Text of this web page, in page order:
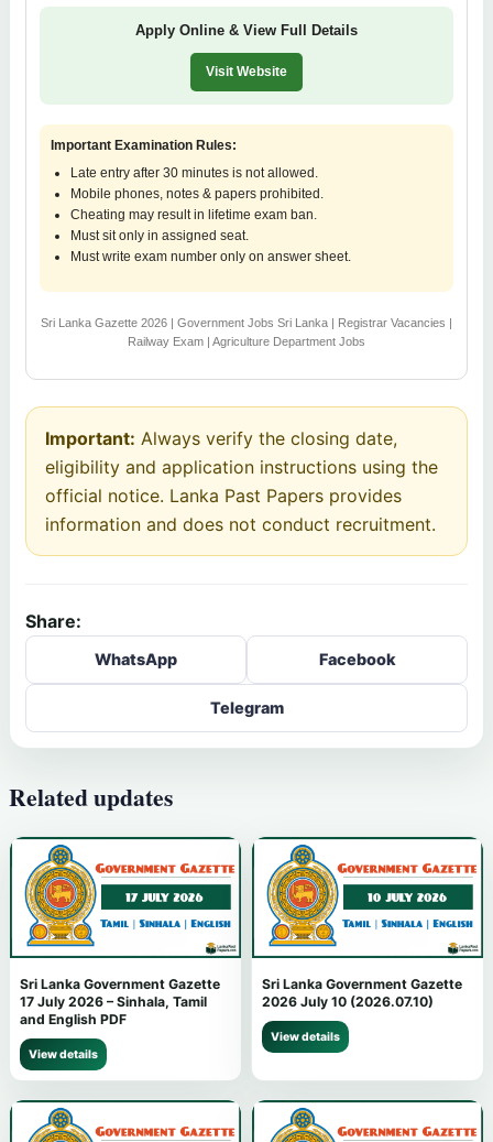
Apply Online & View Full Details
Visit Website
Important Examination Rules:
Late entry after 30 minutes is not allowed.
Mobile phones, notes & papers prohibited.
Cheating may result in lifetime exam ban.
Must sit only in assigned seat.
Must write exam number only on answer sheet.
Sri Lanka Gazette 2026 | Government Jobs Sri Lanka | Registrar Vacancies |
Railway Exam | Agriculture Department Jobs
Important: Always verify the closing date,
eligibility and application instructions using the
official notice. Lanka Past Papers provides
information and does not conduct recruitment.
Share:
WhatsApp Facebook
Telegram
Related updates
Sri Lanka Government Gazette
17 July 2026 – Sinhala, Tamil
and English PDF
View details
Sri Lanka Government Gazette
2026 July 10 (2026.07.10)
View details